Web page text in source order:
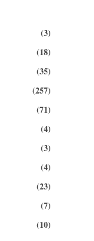
(3)
(18)
(35)
(257)
(71)
(4)
(3)
(4)
(23)
(7)
(10)